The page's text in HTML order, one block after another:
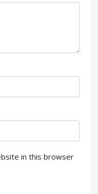
in this browser